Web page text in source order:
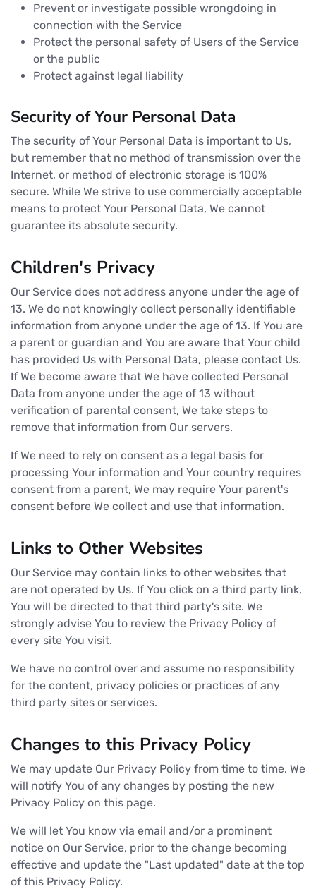
Prevent or investigate possible wrongdoing in
connection with the Service
Protect the personal safety of Users of the Service
or the public
Protect against legal liability
Security of Your Personal Data
The security of Your Personal Data is important to Us,
but remember that no method of transmission over the
Internet, or method of electronic storage is 100%
secure. While We strive to use commercially acceptable
means to protect Your Personal Data, We cannot
guarantee its absolute security.
Children's Privacy
Our Service does not address anyone under the age of
13. We do not knowingly collect personally identifiable
information from anyone under the age of 13. If You are
a parent or guardian and You are aware that Your child
has provided Us with Personal Data, please contact Us.
If We become aware that We have collected Personal
Data from anyone under the age of 13 without
verification of parental consent, We take steps to
remove that information from Our servers.
If We need to rely on consent as a legal basis for
processing Your information and Your country requires
consent from a parent, We may require Your parent's
consent before We collect and use that information.
Links to Other Websites
Our Service may contain links to other websites that
are not operated by Us. If You click on a third party link,
You will be directed to that third party's site. We
strongly advise You to review the Privacy Policy of
every site You visit.
We have no control over and assume no responsibility
for the content, privacy policies or practices of any
third party sites or services.
Changes to this Privacy Policy
We may update Our Privacy Policy from time to time. We
will notify You of any changes by posting the new
Privacy Policy on this page.
We will let You know via email and/or a prominent
notice on Our Service, prior to the change becoming
effective and update the "Last updated" date at the top
of this Privacy Policy.